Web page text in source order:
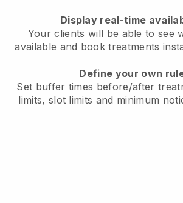
Display real-time
Your clients will be able to see
available and book treatments
Define your own
Set buffer times before/after
limits, slot limits and minimum